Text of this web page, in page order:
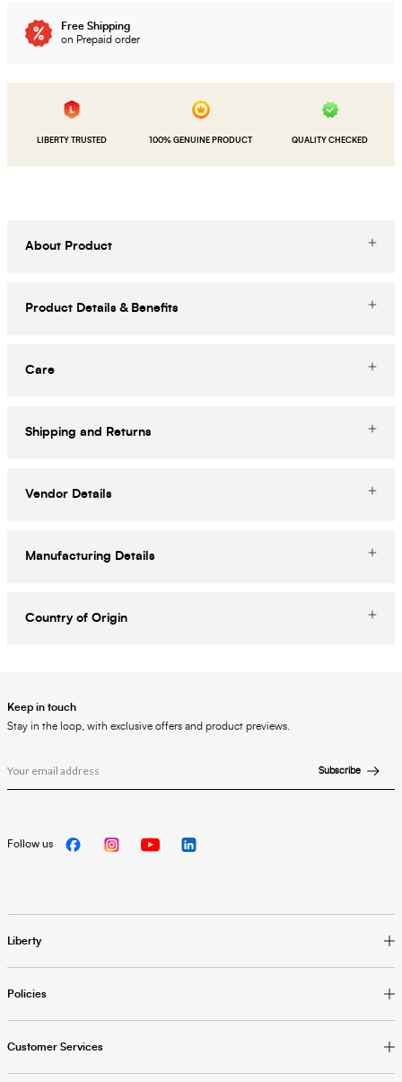
Free Shipping
on Prepaid order
LIBERTY TRUSTED 100% GENUINE PRODUCT QUALITY CHECKED
About Product
Product Details & Benefits
Care
Shipping and Returns
Vendor Details
Manufacturing Details
Country of Origin
Liberty
Policies
Customer Services
Keep in touch
Stay in the loop, with exclusive offers and product previews.
Subscribe
Follow us